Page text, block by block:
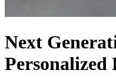
Next
Personalized